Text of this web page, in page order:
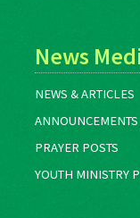
News
NEWS & ARTICLES
ANNOUNCEMENTS
PRAYER POSTS
YOUTH MINISTRY